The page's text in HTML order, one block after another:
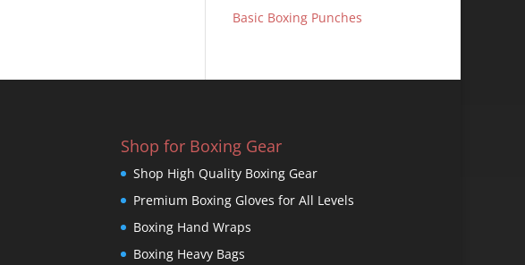
Basic Boxing Punches
Shop for Boxing Gear
Shop High Quality Boxing Gear
Premium Boxing Gloves for All Levels
Boxing Hand Wraps
Boxing Heavy Bags